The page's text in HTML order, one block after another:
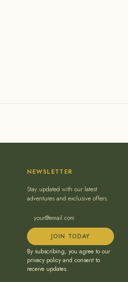
NEWSLETTER
Stay updated with our latest
adventures and exclusive offers.
JOIN TODAY
By subscribing, you agree to our
privacy policy and consent to
receive updates.